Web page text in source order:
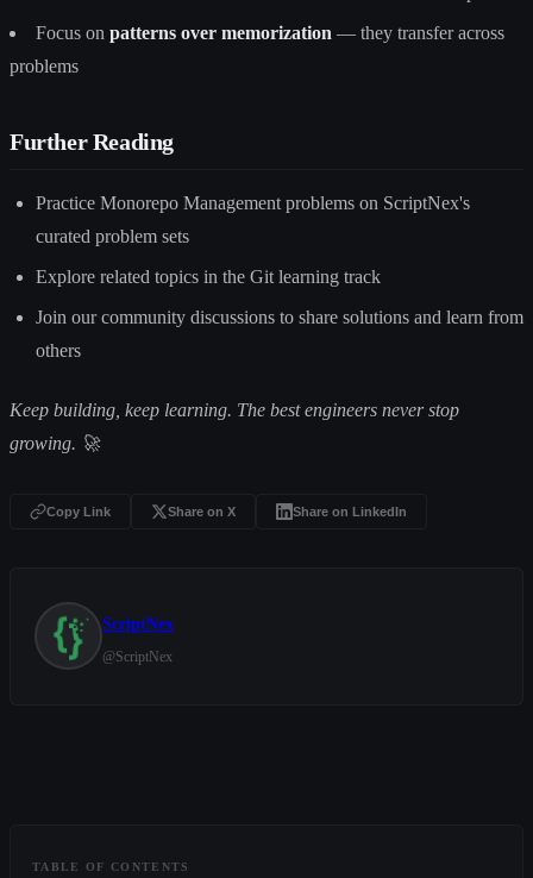
Focus on patterns over memorization — they transfer across
problems
Further Reading
Practice Monorepo Management problems on ScriptNex's
curated problem sets
Explore related topics in the Git learning track
Join our community discussions to share solutions and learn from
others
Keep building, keep learning. The best engineers never stop
growing. 🚀
Copy Link Share on X Share on LinkedIn
ScriptNex
@ScriptNex
TABLE OF CONTENTS